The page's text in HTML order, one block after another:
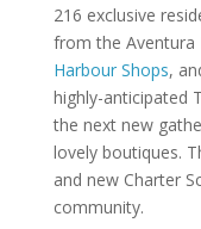
216 exclusive
from the
Harbour Shops,
highly-anticipated
the next new
lovely boutiques.
and new Charter
community.